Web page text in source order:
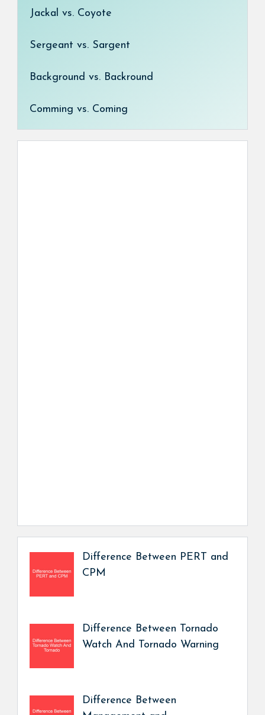
Jackal vs. Coyote
Sergeant vs. Sargent
Background vs. Backround
Comming vs. Coming
Difference Between PERT and
CPM
Difference Between Tornado
Watch And Tornado Warning
Difference Between